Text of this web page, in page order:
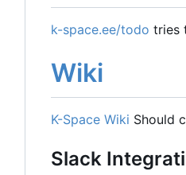
k-space.ee/todo tries
Wiki
K-Space Wiki Should
Slack